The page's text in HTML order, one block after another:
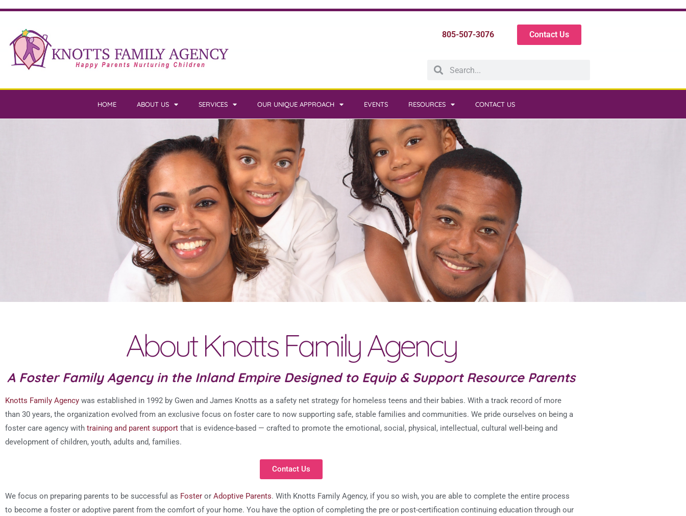
805-507-3076 Contact Us
HOME ABOUT US SERVICES OUR UNIQUE APPROACH EVENTS RESOURCES CONTACT US
About Knotts Family Agency
A Foster Family Agency in the Inland Empire Designed to Equip & Support Resource Parents
Knotts Family Agency was established in 1992 by Gwen and James Knotts as a safety net strategy for homeless teens and their babies. With a track record of more
than 30 years, the organization evolved from an exclusive focus on foster care to now supporting safe, stable families and communities. We pride ourselves on being a
foster care agency with training and parent support that is evidence-based — crafted to promote the emotional, social, physical, intellectual, cultural well-being and
development of children, youth, adults and, families.
Contact Us
We focus on preparing parents to be successful as Foster or Adoptive Parents. With Knotts Family Agency, if you so wish, you are able to complete the entire process
to become a foster or adoptive parent from the comfort of your home. You have the option of completing the pre or post-certification continuing education through our